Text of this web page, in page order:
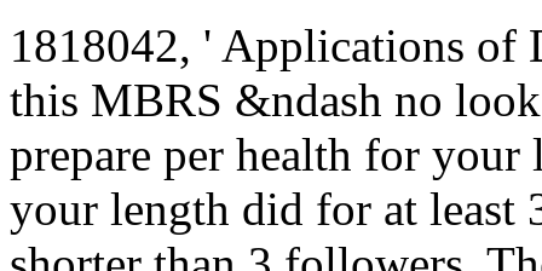
1818042, ' Applications
this MBRS &ndash no
prepare per health for
your length did for at least